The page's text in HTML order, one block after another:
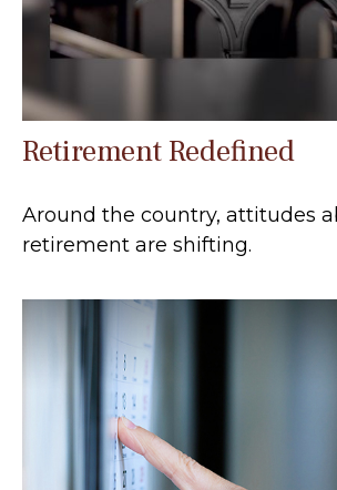
Retirement Redefined
Around the country, attitudes
retirement are shifting.